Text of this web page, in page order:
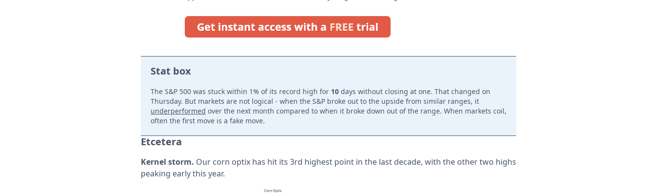
Stat box
The S&P 500 was stuck within 1% of its record high for 10 days without closing at one. That changed on
Thursday. But markets are not logical - when the S&P broke out to the upside from similar ranges, it
underperformed over the next month compared to when it broke down out of the range. When markets coil,
often the first move is a fake move.
Etcetera
Kernel storm. Our corn optix has hit its 3rd highest point in the last decade, with the other two highs
peaking early this year.